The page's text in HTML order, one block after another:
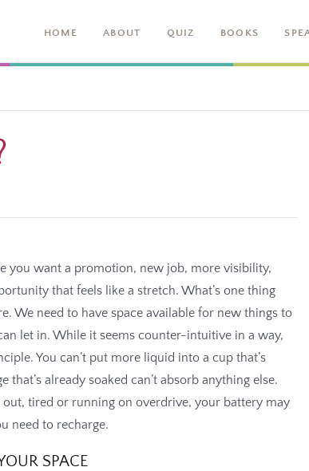
HOME ABOUT QUIZ BOOKS
you want a promotion, new job, more visibility,
that feels like a stretch. What’s one thing
We need to have space available for new things to
let in. While it seems counter-intuitive in a way,
You can’t put more liquid into a cup that’s
already soaked can’t absorb anything else.
tired or running on overdrive, your battery may
need to recharge.
SPACE